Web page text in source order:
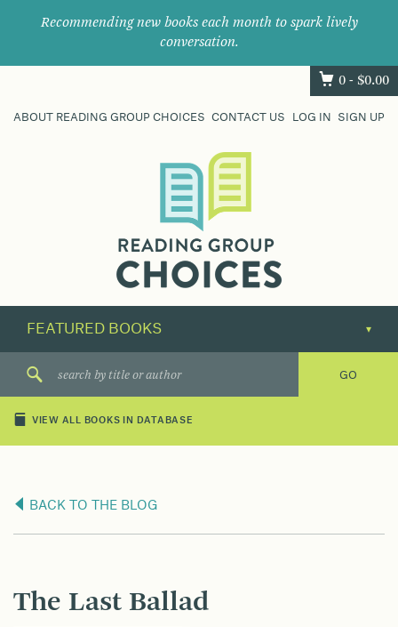
Recommending new books each month to spark lively
conversation.
0 - $0.00
ABOUT READING GROUP CHOICES CONTACT US LOG IN SIGN UP
their
next
great
VIEW ALL BOOKS IN DATABASE
BACK TO THE BLOG
The Last Ballad